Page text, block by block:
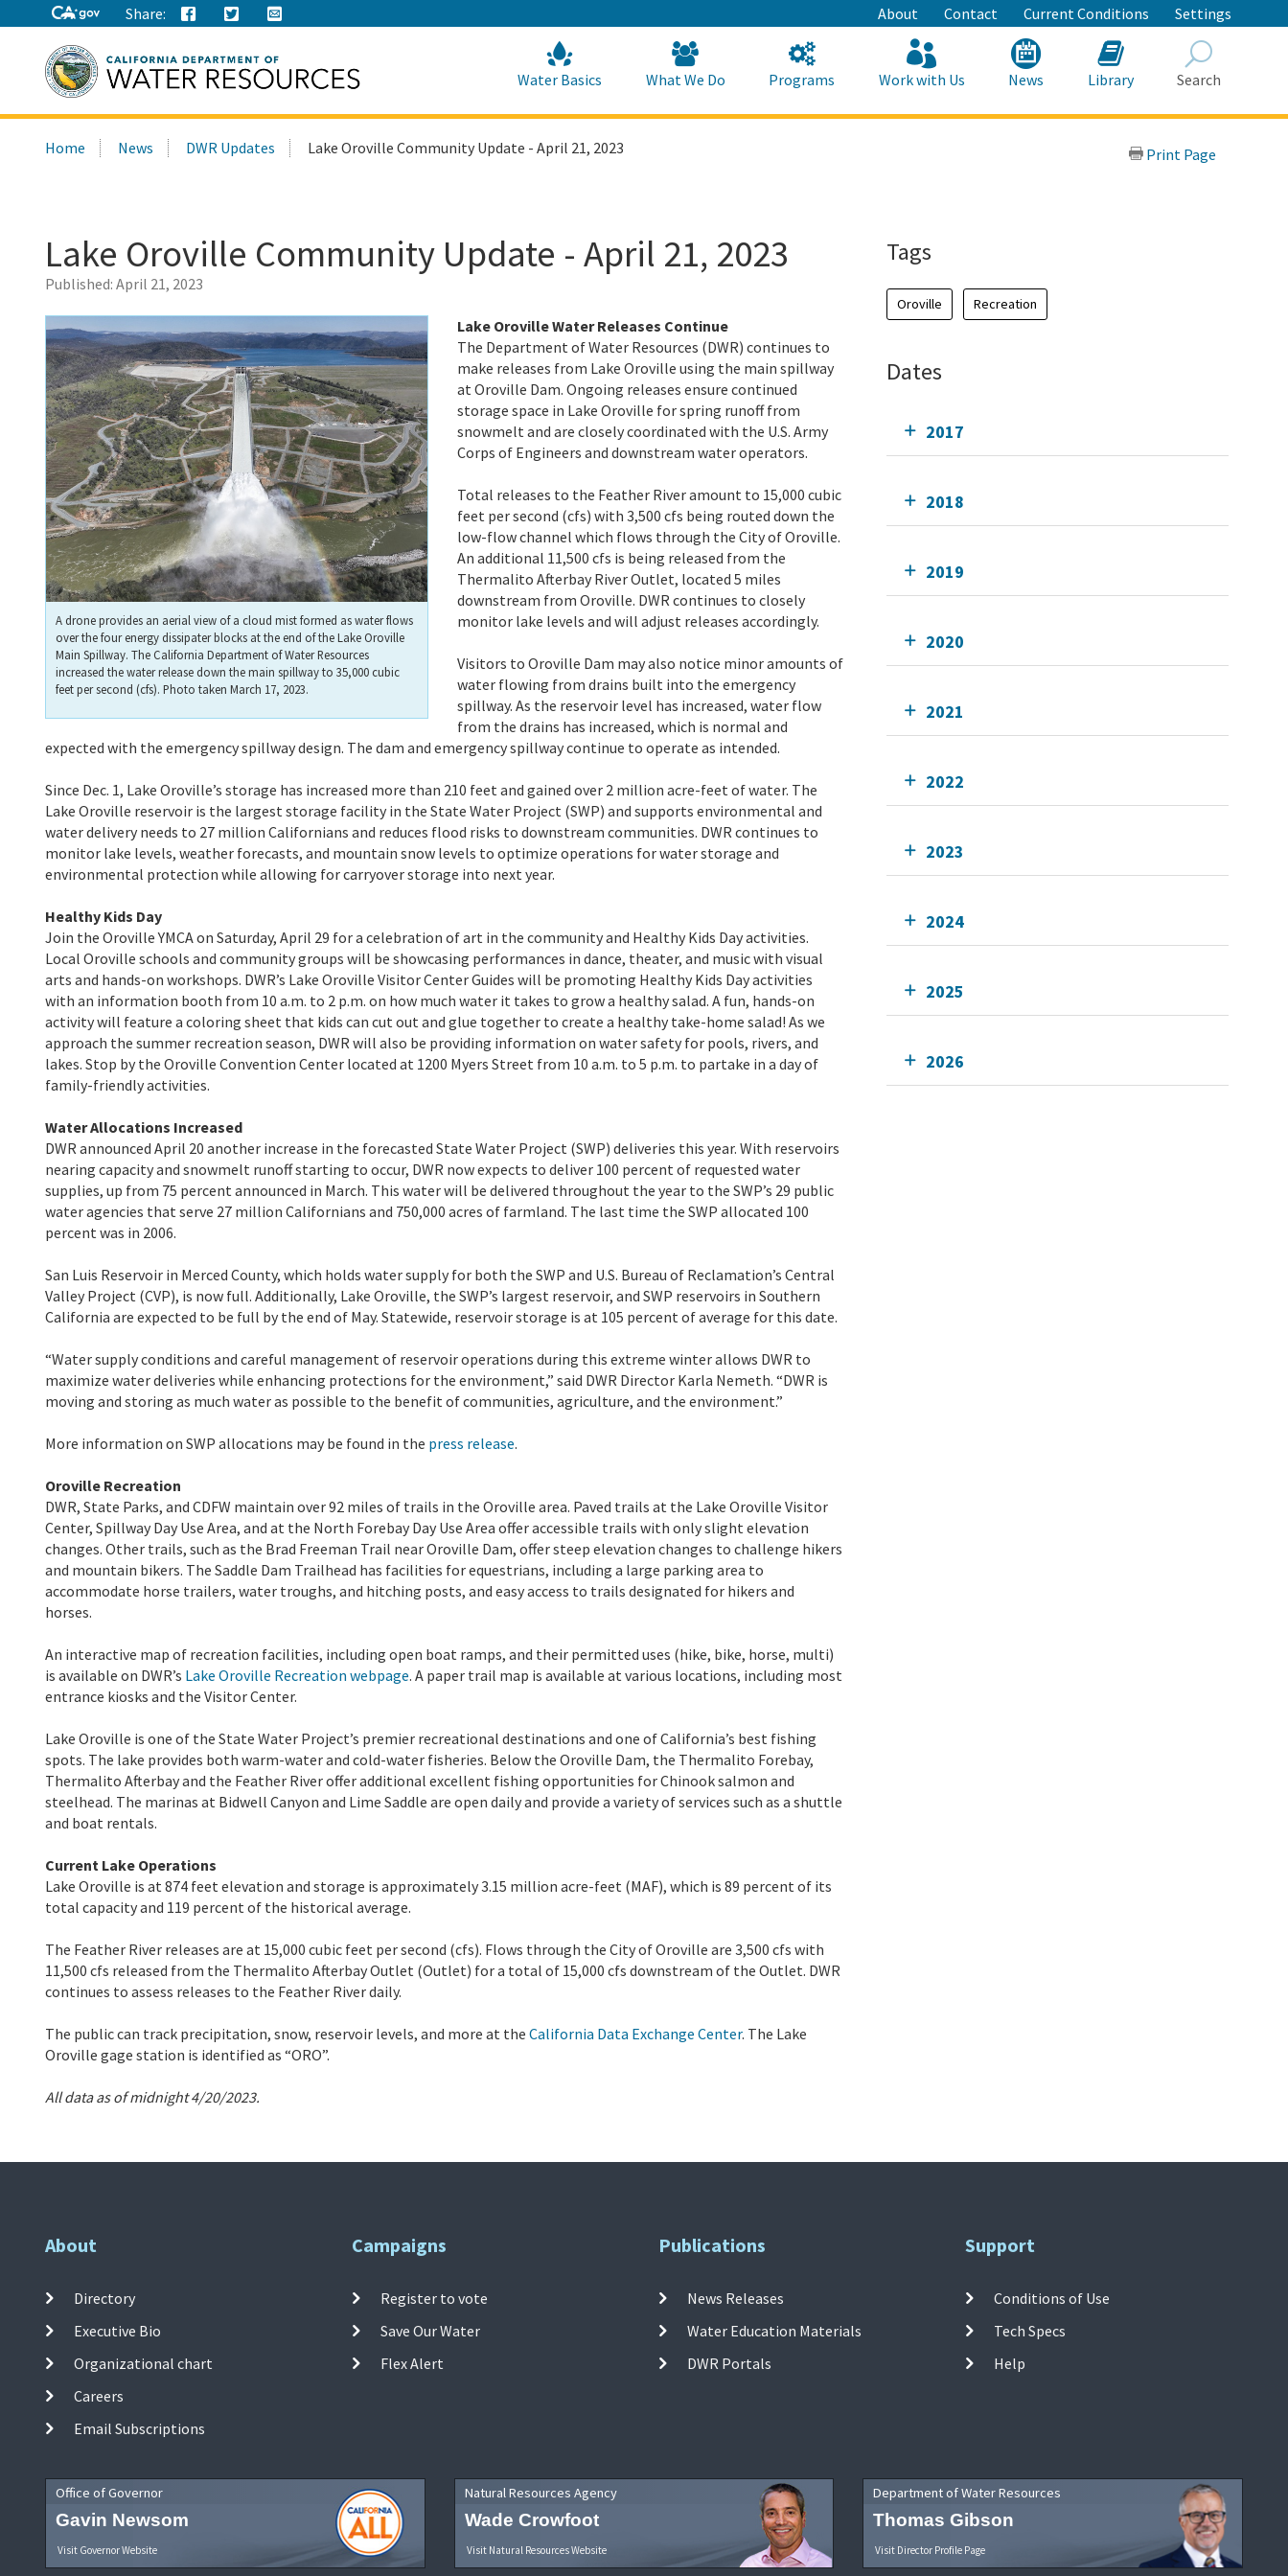
to
Main
Content
Share: About Contact Current Conditions Settings
this
Water Basics What We Do Programs Work with Us News Library Search
Home News DWR Updates Lake Oroville Community Update - April 21, 2023 Print Page
Lake Oroville Community Update - April 21, 2023
Published: April 21, 2023
A drone provides an aerial view of a cloud mist formed as water flows
over the four energy dissipater blocks at the end of the Lake Oroville
Main Spillway. The California Department of Water Resources
increased the water release down the main spillway to 35,000 cubic
feet per second (cfs). Photo taken March 17, 2023.
Lake Oroville Water Releases Continue
The Department of Water Resources (DWR) continues to
make releases from Lake Oroville using the main spillway
at Oroville Dam. Ongoing releases ensure continued
storage space in Lake Oroville for spring runoff from
snowmelt and are closely coordinated with the U.S. Army
Corps of Engineers and downstream water operators.
Total releases to the Feather River amount to 15,000 cubic
feet per second (cfs) with 3,500 cfs being routed down the
low-flow channel which flows through the City of Oroville.
An additional 11,500 cfs is being released from the
Thermalito Afterbay River Outlet, located 5 miles
downstream from Oroville. DWR continues to closely
monitor lake levels and will adjust releases accordingly.
Visitors to Oroville Dam may also notice minor amounts of
water flowing from drains built into the emergency
spillway. As the reservoir level has increased, water flow
from the drains has increased, which is normal and
expected with the emergency spillway design. The dam and emergency spillway continue to operate as intended.
Since Dec. 1, Lake Oroville’s storage has increased more than 210 feet and gained over 2 million acre-feet of water. The
Lake Oroville reservoir is the largest storage facility in the State Water Project (SWP) and supports environmental and
water delivery needs to 27 million Californians and reduces flood risks to downstream communities. DWR continues to
monitor lake levels, weather forecasts, and mountain snow levels to optimize operations for water storage and
environmental protection while allowing for carryover storage into next year.
Healthy Kids Day
Join the Oroville YMCA on Saturday, April 29 for a celebration of art in the community and Healthy Kids Day activities.
Local Oroville schools and community groups will be showcasing performances in dance, theater, and music with visual
arts and hands-on workshops. DWR’s Lake Oroville Visitor Center Guides will be promoting Healthy Kids Day activities
with an information booth from 10 a.m. to 2 p.m. on how much water it takes to grow a healthy salad. A fun, hands-on
activity will feature a coloring sheet that kids can cut out and glue together to create a healthy take-home salad! As we
approach the summer recreation season, DWR will also be providing information on water safety for pools, rivers, and
lakes. Stop by the Oroville Convention Center located at 1200 Myers Street from 10 a.m. to 5 p.m. to partake in a day of
family-friendly activities.
Water Allocations Increased
DWR announced April 20 another increase in the forecasted State Water Project (SWP) deliveries this year. With reservoirs
nearing capacity and snowmelt runoff starting to occur, DWR now expects to deliver 100 percent of requested water
supplies, up from 75 percent announced in March. This water will be delivered throughout the year to the SWP’s 29 public
water agencies that serve 27 million Californians and 750,000 acres of farmland. The last time the SWP allocated 100
percent was in 2006.
San Luis Reservoir in Merced County, which holds water supply for both the SWP and U.S. Bureau of Reclamation’s Central
Valley Project (CVP), is now full. Additionally, Lake Oroville, the SWP’s largest reservoir, and SWP reservoirs in Southern
California are expected to be full by the end of May. Statewide, reservoir storage is at 105 percent of average for this date.
“Water supply conditions and careful management of reservoir operations during this extreme winter allows DWR to
maximize water deliveries while enhancing protections for the environment,” said DWR Director Karla Nemeth. “DWR is
moving and storing as much water as possible to the benefit of communities, agriculture, and the environment.”
More information on SWP allocations may be found in the press release.
Oroville Recreation
DWR, State Parks, and CDFW maintain over 92 miles of trails in the Oroville area. Paved trails at the Lake Oroville Visitor
Center, Spillway Day Use Area, and at the North Forebay Day Use Area offer accessible trails with only slight elevation
changes. Other trails, such as the Brad Freeman Trail near Oroville Dam, offer steep elevation changes to challenge hikers
and mountain bikers. The Saddle Dam Trailhead has facilities for equestrians, including a large parking area to
accommodate horse trailers, water troughs, and hitching posts, and easy access to trails designated for hikers and
horses.
An interactive map of recreation facilities, including open boat ramps, and their permitted uses (hike, bike, horse, multi)
is available on DWR’s Lake Oroville Recreation webpage. A paper trail map is available at various locations, including most
entrance kiosks and the Visitor Center.
Lake Oroville is one of the State Water Project’s premier recreational destinations and one of California’s best fishing
spots. The lake provides both warm-water and cold-water fisheries. Below the Oroville Dam, the Thermalito Forebay,
Thermalito Afterbay and the Feather River offer additional excellent fishing opportunities for Chinook salmon and
steelhead. The marinas at Bidwell Canyon and Lime Saddle are open daily and provide a variety of services such as a shuttle
and boat rentals.
Current Lake Operations
Lake Oroville is at 874 feet elevation and storage is approximately 3.15 million acre-feet (MAF), which is 89 percent of its
total capacity and 119 percent of the historical average.
The Feather River releases are at 15,000 cubic feet per second (cfs). Flows through the City of Oroville are 3,500 cfs with
11,500 cfs released from the Thermalito Afterbay Outlet (Outlet) for a total of 15,000 cfs downstream of the Outlet. DWR
continues to assess releases to the Feather River daily.
The public can track precipitation, snow, reservoir levels, and more at the California Data Exchange Center. The Lake
Oroville gage station is identified as “ORO”.
All data as of midnight 4/20/2023.
Tags
Oroville Recreation
Dates
2017
2018
2019
2020
2021
2022
2023
2024
2025
2026
About
Directory
Executive Bio
Organizational chart
Careers
Email Subscriptions
Campaigns
Register to vote
Save Our Water
Flex Alert
Publications
News Releases
Water Education Materials
DWR Portals
Support
Conditions of Use
Tech Specs
Help
Office of Governor
Gavin Newsom
Visit Governor Website
Natural Resources Agency
Wade Crowfoot
Visit Natural Resources Website
Department of Water Resources
Thomas Gibson
Visit Director Profile Page